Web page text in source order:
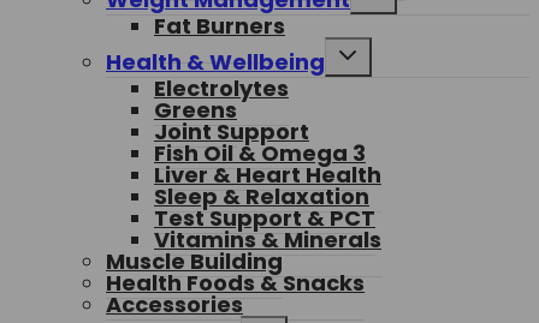
Fat Burners
Health & Wellbeing
Toggle
Electrolytes
Greens
Joint Support
Fish Oil & Omega 3
Liver & Heart Health
Sleep & Relaxation
Test Support & PCT
Vitamins & Minerals
Muscle Building
Health Foods & Snacks
Accessories